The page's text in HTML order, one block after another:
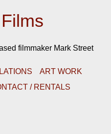
filmmaker Mark Street
ART WORK
/ RENTALS